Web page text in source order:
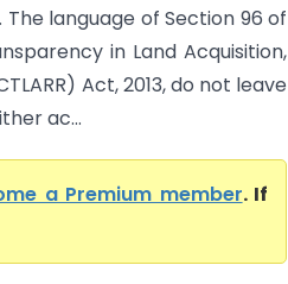
language of Section 96 of
in Land Acquisition,
Act, 2013, do not leave
ac...
a Premium member. If